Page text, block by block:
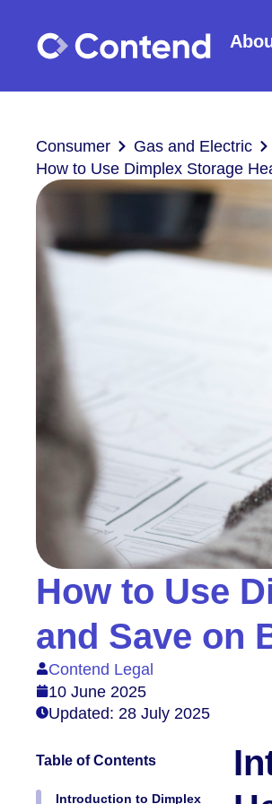
Consumer Gas and Electric
How to Use Dimplex Storage
How to Use
and Save on
Contend Legal
10 June 2025
Updated: 28 July 2025
Table of Contents
Introduction to Dimplex